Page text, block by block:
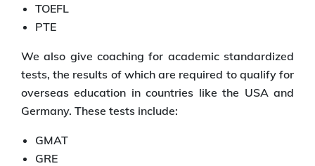
TOEFL
PTE
We also give coaching for academic standardized
tests, the results of which are required to qualify for
overseas education in countries like the USA and
Germany. These tests include:
GMAT
GRE